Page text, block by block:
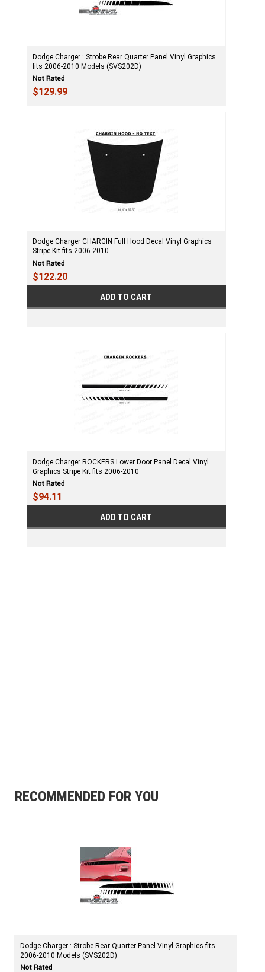
Dodge Charger : Strobe Rear Quarter Panel Vinyl Graphics
fits 2006-2010 Models (SVS202D)
$129.99
Dodge Charger CHARGIN Full Hood Decal Vinyl Graphics
Stripe Kit fits 2006-2010
$122.20
ADD TO CART
Dodge Charger ROCKERS Lower Door Panel Decal Vinyl
Graphics Stripe Kit fits 2006-2010
$94.11
ADD TO CART
RECOMMENDED FOR YOU
Dodge Charger : Strobe Rear Quarter Panel Vinyl Graphics fits
2006-2010 Models (SVS202D)